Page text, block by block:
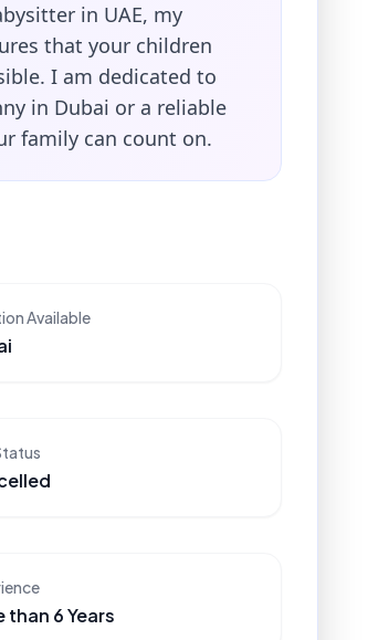
in UAE, my
that your children
I am dedicated to
in Dubai or a reliable
family can count on.
Available
than 6 Years